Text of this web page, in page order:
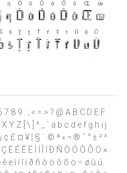
8 9 : ; < = > ? @ A B C D E F
Y Z [ \ ] ^ _ ` a b c d e f g h i j
£ ¤ ¥ ¦ § ¨ © ª « ¬ ® ¯ ° ± ² ³
È É Ê Ë Ì Í Î Ï Ð Ñ Ò Ó Ô Õ Ö ×
ë ì í î ï ð ñ ò ó ô õ ö ÷ ø ù ú